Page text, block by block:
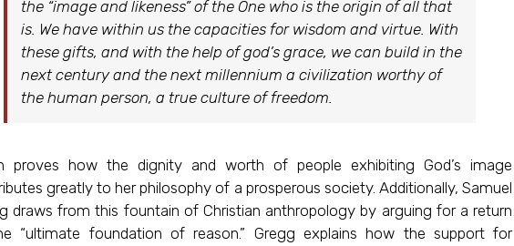
the “image and likeness” of the One who is the origin of all that
is. We have within us the capacities for wisdom and virtue. With
these gifts, and with the help of god’s grace, we can build in the
next century and the next millennium a civilization worthy of
the human person, a true culture of freedom.
proves how the dignity and worth of people exhibiting God’s image
greatly to her philosophy of a prosperous society. Additionally, Samuel
draws from this fountain of Christian anthropology by arguing for a return
“ultimate foundation of reason.” Gregg explains how the support for